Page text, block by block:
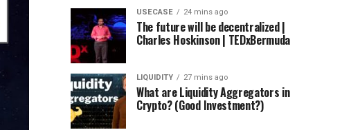
USECASE 24 mins ago
The future will be decentralized |
Charles Hoskinson | TEDxBermuda
LIQUIDITY 27 mins ago
What are Liquidity Aggregators in
Crypto? (Good Investment?)